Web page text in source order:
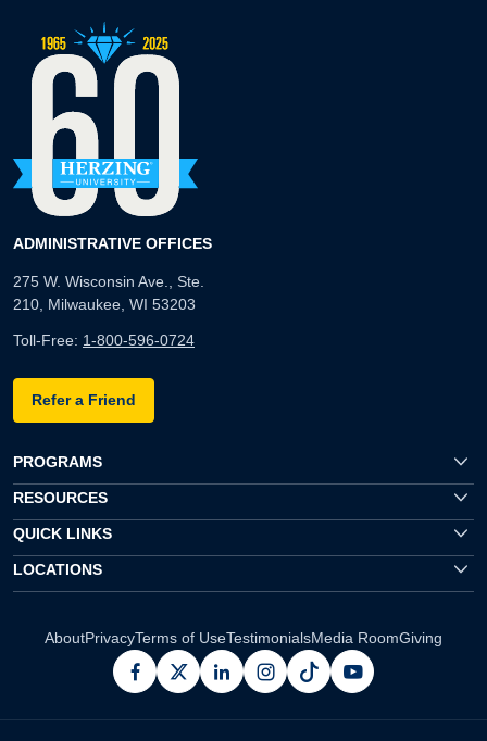
ADMINISTRATIVE OFFICES
275 W. Wisconsin Ave., Ste.
210, Milwaukee, WI 53203
Toll-Free: 1-800-596-0724
Refer a Friend
PROGRAMS
RESOURCES
QUICK LINKS
LOCATIONS
AboutPrivacyTerms of UseTestimonialsMedia RoomGiving
facebook
x linkedininstagram
pinterestyoutube